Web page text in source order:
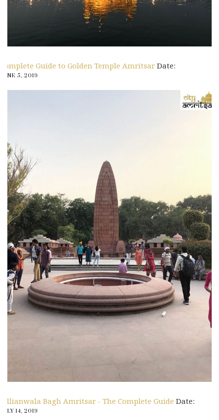
Complete Guide to Golden Temple Amritsar Date:
JUNE 5, 2019
Jallianwala Bagh Amritsar - The Complete Guide Date:
JULY 14, 2019